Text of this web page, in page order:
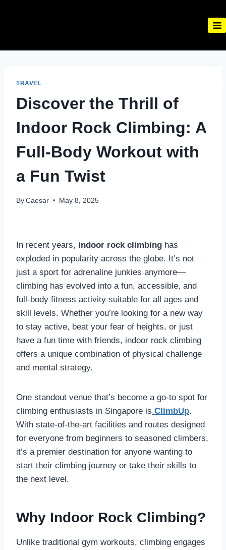
TRAVEL
Discover the Thrill of
Indoor Rock Climbing: A
Full-Body Workout with
a Fun Twist
By Caesar May 8, 2025
In recent years, indoor rock climbing has
exploded in popularity across the globe. It’s not
just a sport for adrenaline junkies anymore—
climbing has evolved into a fun, accessible, and
full-body fitness activity suitable for all ages and
skill levels. Whether you’re looking for a new way
to stay active, beat your fear of heights, or just
have a fun time with friends, indoor rock climbing
offers a unique combination of physical challenge
and mental strategy.
One standout venue that’s become a go-to spot for
climbing enthusiasts in Singapore is ClimbUp.
With state-of-the-art facilities and routes designed
for everyone from beginners to seasoned climbers,
it’s a premier destination for anyone wanting to
start their climbing journey or take their skills to
the next level.
Why Indoor Rock Climbing?
Unlike traditional gym workouts, climbing engages